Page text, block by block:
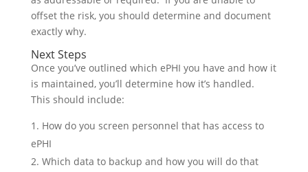
offset the risk, you should determine and document
exactly why.
Next Steps
Once you’ve outlined which ePHI you have and how it
is maintained, you’ll determine how it’s handled.
This should include:
How do you screen personnel that has access to
ePHI
Which data to backup and how you will do that